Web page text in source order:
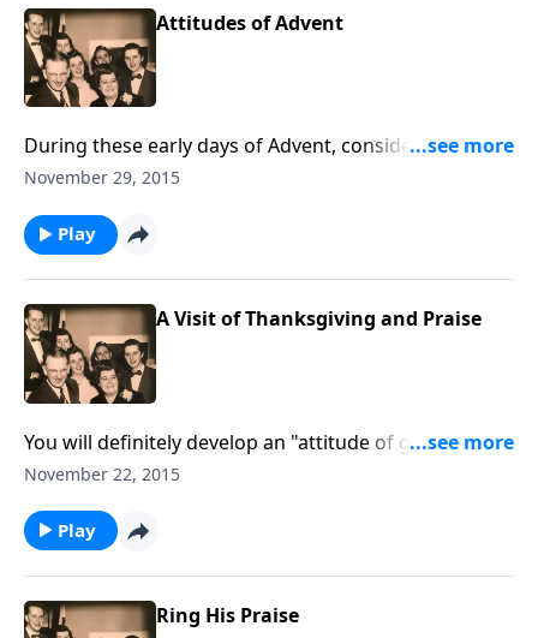
Attitudes of Advent
During these early days of Advent, consider some of
the "attitudes of Advent" and find yourself!
November 29, 2015
Play
A Visit of Thanksgiving and Praise
You will definitely develop an "attitude of gratitude"
as we sing songs of praise together; Bert plays the
November 22, 2015
Play
Ring His Praise